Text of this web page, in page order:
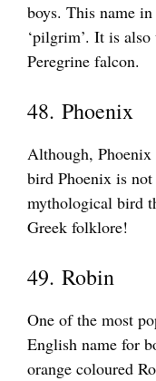
boys. This name
‘pilgrim’. It is
Peregrine falcon.
48. Phoenix
Although, Phoenix
bird Phoenix is
mythological bird
Greek folklore!
49. Robin
One of the most
English name for
orange coloured